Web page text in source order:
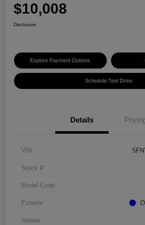
$10,008
Disclosure
Explore Payment Options
Schedule Test Drive
Details
VIN
Stock #
Model Code
Exterior
Interior